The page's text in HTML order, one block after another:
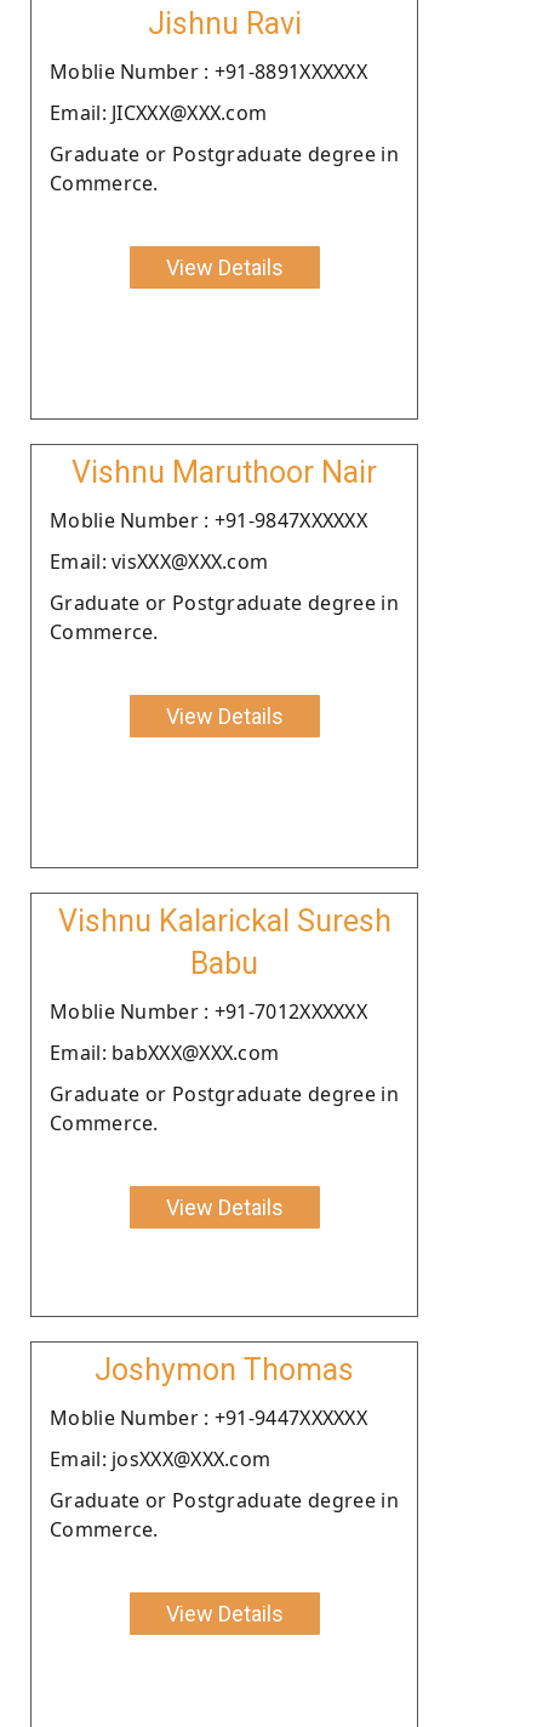
Jishnu Ravi
Moblie Number : +91-8891XXXXXX
Email: JICXXX@XXX.com
Graduate or Postgraduate degree in
Commerce.
View Details
Vishnu Maruthoor Nair
Moblie Number : +91-9847XXXXXX
Email: visXXX@XXX.com
Graduate or Postgraduate degree in
Commerce.
View Details
Vishnu Kalarickal Suresh
Babu
Moblie Number : +91-7012XXXXXX
Email: babXXX@XXX.com
Graduate or Postgraduate degree in
Commerce.
View Details
Joshymon Thomas
Moblie Number : +91-9447XXXXXX
Email: josXXX@XXX.com
Graduate or Postgraduate degree in
Commerce.
View Details